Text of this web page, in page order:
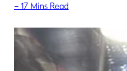
–17 Mins Read